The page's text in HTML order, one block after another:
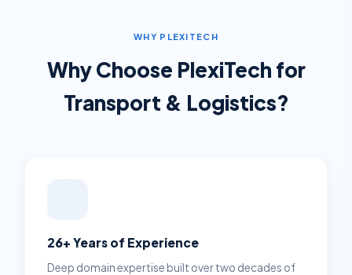
WHY PLEXITECH
Why Choose PlexiTech for
Transport & Logistics?
26+ Years of Experience
Deep domain expertise built over two decades of